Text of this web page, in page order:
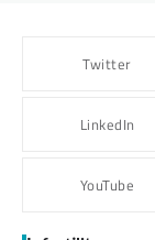
Twitter
LinkedIn
YouTube